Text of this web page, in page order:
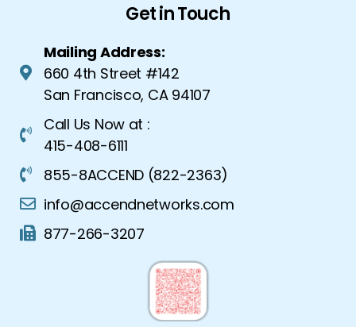
Get in Touch
Mailing Address:
660 4th Street #142
San Francisco, CA 94107
Call Us Now at :
415-408-6111
855-8ACCEND (822-2363)
info@accendnetworks.com
877-266-3207